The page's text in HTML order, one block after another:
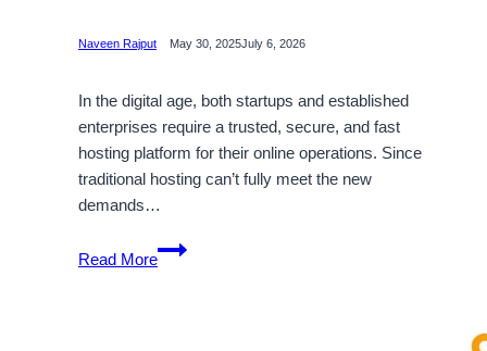
Naveen Rajput May 30, 2025July 6, 2026
In the digital age, both startups and established
enterprises require a trusted, secure, and fast
hosting platform for their online operations. Since
traditional hosting can’t fully meet the new
demands…
Read More
OnliveServer
Allow